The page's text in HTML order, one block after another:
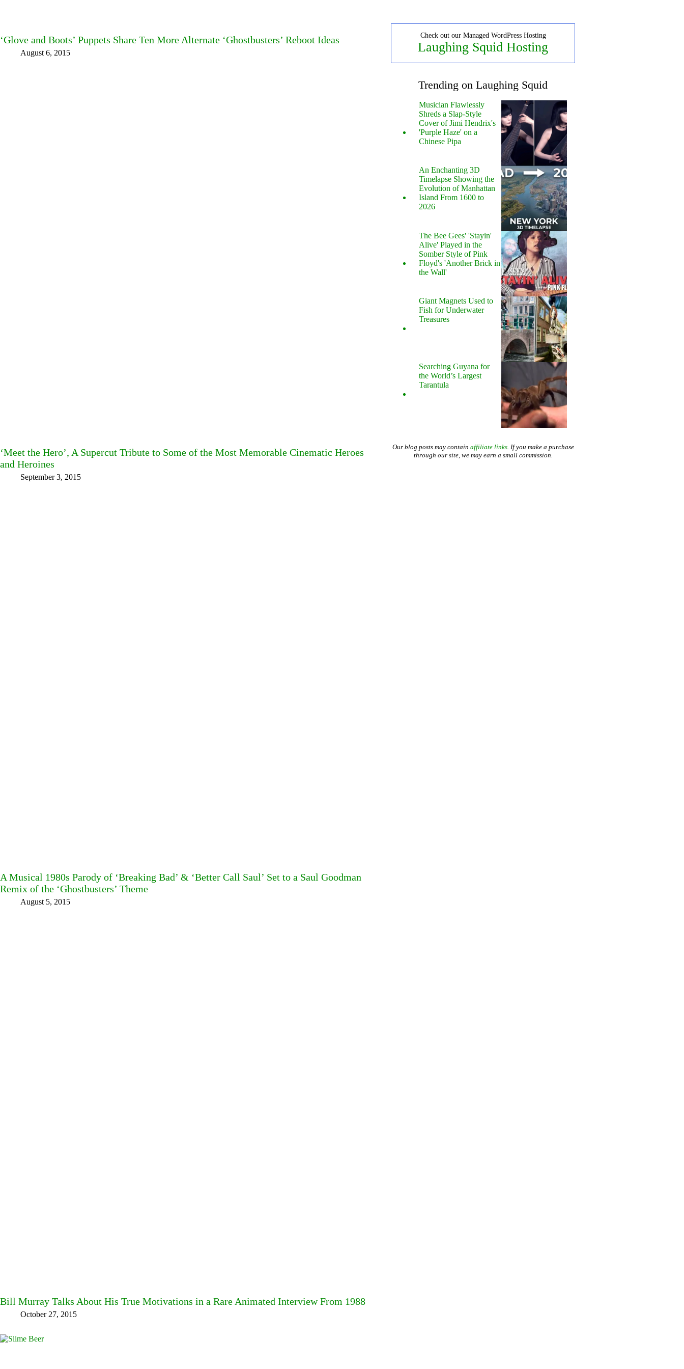
‘Glove and Boots’ Puppets Share Ten More Alternate ‘Ghostbusters’ Reboot Ideas
August 6, 2015
‘Meet the Hero’, A Supercut Tribute to Some of the Most Memorable Cinematic Heroes
and Heroines
September 3, 2015
A Musical 1980s Parody of ‘Breaking Bad’ & ‘Better Call Saul’ Set to a Saul Goodman
Remix of the ‘Ghostbusters’ Theme
August 5, 2015
Bill Murray Talks About His True Motivations in a Rare Animated Interview From 1988
October 27, 2015
Check out our Managed WordPress Hosting
Laughing Squid Hosting
Trending on Laughing Squid
Musician Flawlessly
Shreds a Slap-Style
Cover of Jimi Hendrix's
'Purple Haze' on a
Chinese Pipa
An Enchanting 3D
Timelapse Showing the
Evolution of Manhattan
Island From 1600 to
2026
The Bee Gees' 'Stayin'
Alive' Played in the
Somber Style of Pink
Floyd's 'Another Brick in
the Wall'
Giant Magnets Used to
Fish for Underwater
Treasures
Searching Guyana for
the World’s Largest
Tarantula
Our blog posts may contain affiliate links. If you make a purchase
through our site, we may earn a small commission.